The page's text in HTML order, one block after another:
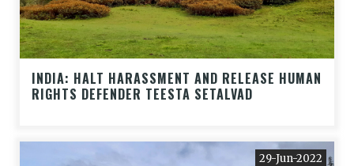
INDIA: HALT HARASSMENT AND RELEASE HUMAN
RIGHTS DEFENDER TEESTA SETALVAD
29-Jun-2022